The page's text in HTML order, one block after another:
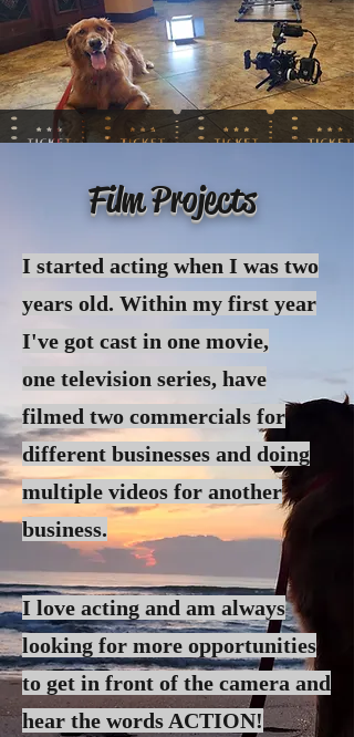
Film Projects
I started acting when I was two
years old. Within my first year
I've got cast in one movie,
one television series, have
filmed two commercials for
different businesses and doing
multiple videos for another
business.
I love acting and am always
looking for more opportunities
to get in front of the camera and
hear the words ACTION!